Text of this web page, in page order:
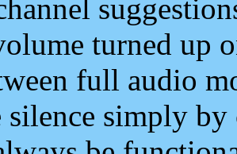
turned up
full audio
silence simply